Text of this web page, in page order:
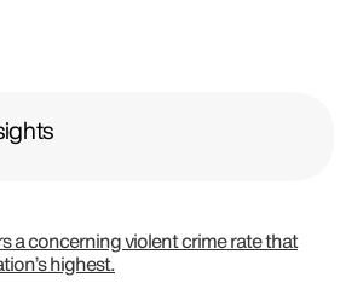
a concerning violent crime rate that
highest.